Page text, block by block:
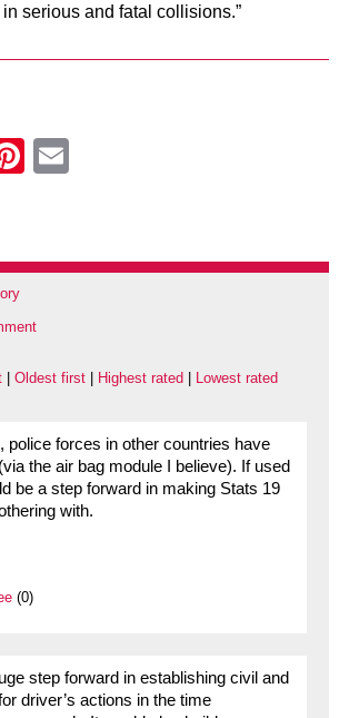
serious and fatal collisions.”
Pinterest
| Oldest first| Highest rated Lowest rated
police forces in other countries have
the air bag module I believe). If used
be a step forward in making Stats 19
with.
(0)
step forward in establishing civil and
driver’s actions in the time